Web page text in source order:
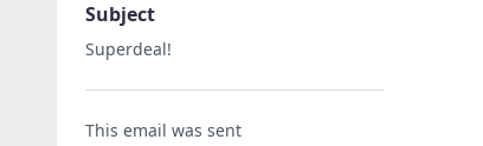
Subject
Superdeal!
This email was sent